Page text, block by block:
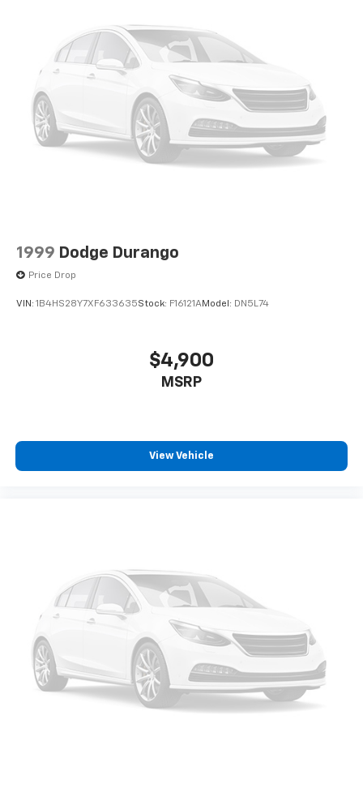
1999 Dodge Durango
Price Drop
VIN: 1B4HS28Y7XF633635Stock: F16121AModel: DN5L74
$4,900
MSRP
View Vehicle